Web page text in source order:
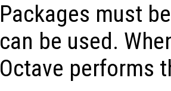
Packages must
can be used.
Octave performs